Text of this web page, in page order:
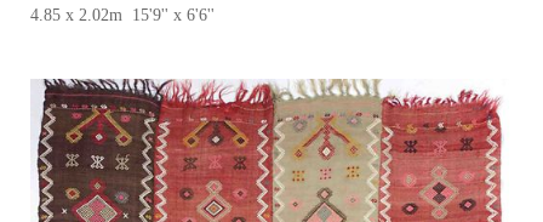
4.85 x 2.02m 15'9'' x 6'6''